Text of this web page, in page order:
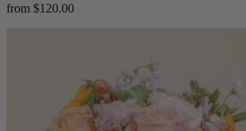
from $120.00